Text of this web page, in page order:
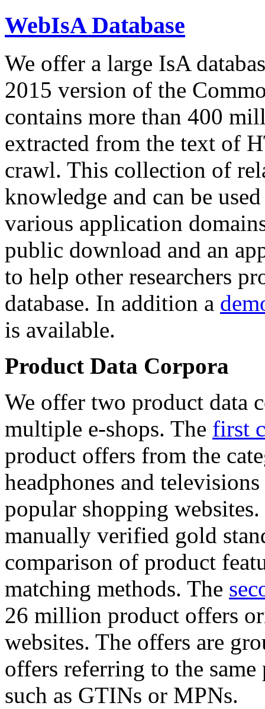
WebIsA Database
We offer a large IsA
2015 version of the
contains more than 400
extracted from the text of
crawl. This collection of
knowledge and can be
various application
public download and an
to help other researchers
database. In addition a
is available.
Product Data Corpora
We offer two product data
multiple e-shops. The first
product offers from the
headphones and
popular shopping
manually verified gold
comparison of product
matching methods. The
26 million product offers
websites. The offers are
offers referring to the
such as GTINs or MPNs.